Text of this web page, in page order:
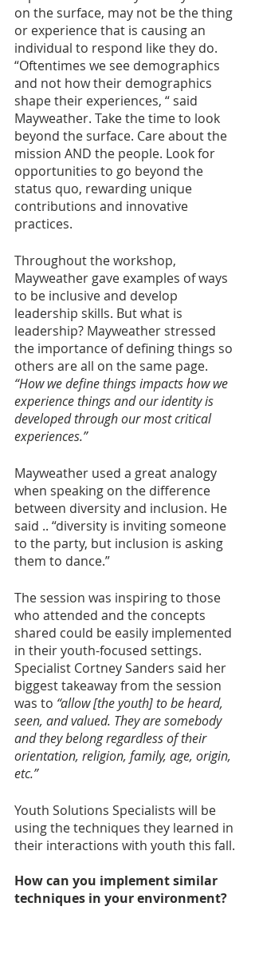
on the surface, may not be the thing
or experience that is causing an
individual to respond like they do.
“Oftentimes we see demographics
and not how their demographics
shape their experiences, “ said
Mayweather. Take the time to look
beyond the surface. Care about the
mission AND the people. Look for
opportunities to go beyond the
status quo, rewarding unique
contributions and innovative
practices.
Throughout the workshop,
Mayweather gave examples of ways
to be inclusive and develop
leadership skills. But what is
leadership? Mayweather stressed
the importance of defining things so
others are all on the same page.
“How we define things impacts how we
experience things and our identity is
developed through our most critical
experiences.”
Mayweather used a great analogy
when speaking on the difference
between diversity and inclusion. He
said .. “diversity is inviting someone
to the party, but inclusion is asking
them to dance.”
The session was inspiring to those
who attended and the concepts
shared could be easily implemented
in their youth-focused settings.
Specialist Cortney Sanders said her
biggest takeaway from the session
was to “allow [the youth] to be heard,
seen, and valued. They are somebody
and they belong regardless of their
orientation, religion, family, age, origin,
etc.”
Youth Solutions Specialists will be
using the techniques they learned in
their interactions with youth this fall.
How can you implement similar
techniques in your environment?